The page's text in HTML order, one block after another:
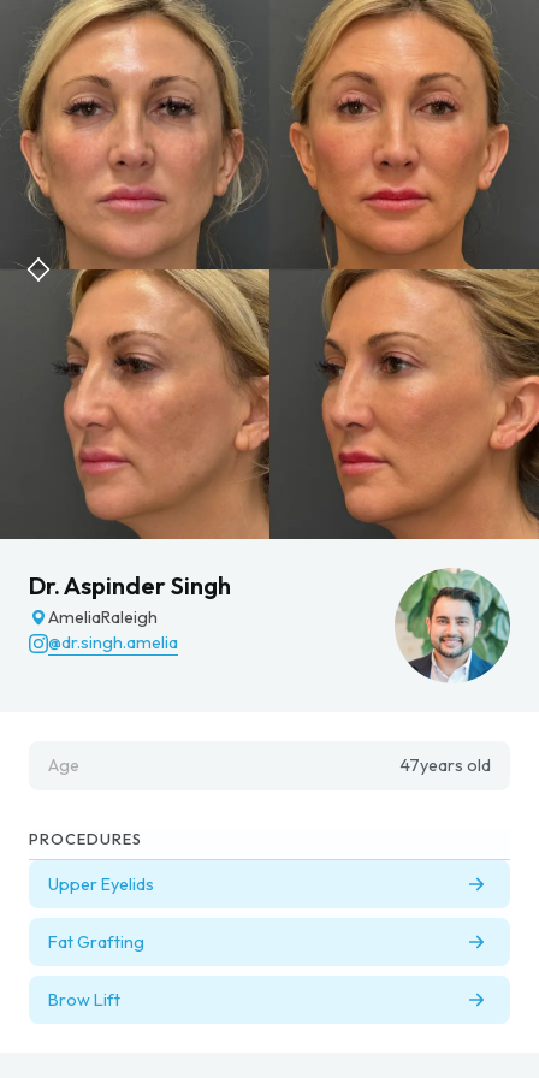
Dr. Aspinder Singh
AmeliaRaleigh
@dr.singh.amelia
Age 47years old
PROCEDURES
Upper Eyelids
Fat Grafting
Brow Lift